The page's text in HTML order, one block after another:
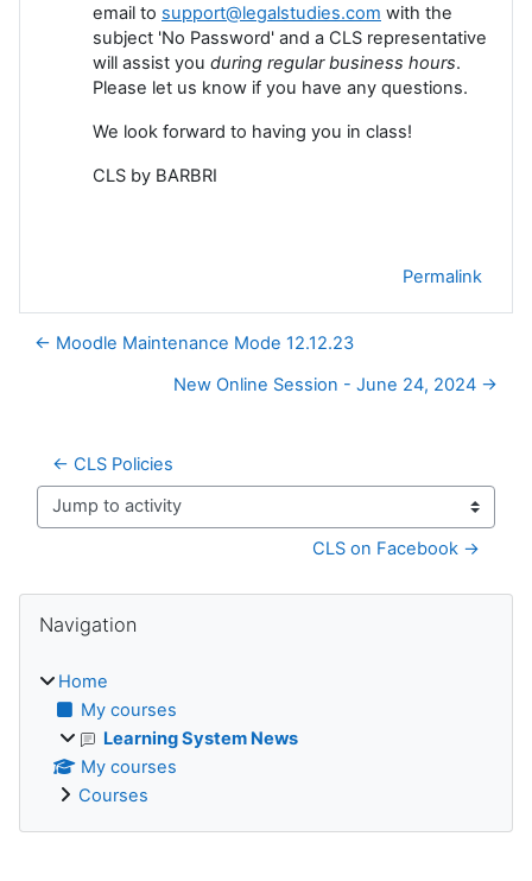
email to support@legalstudies.com with the
subject 'No Password' and a CLS representative
will assist you during regular business hours.
Please let us know if you have any questions.
We look forward to having you in class!
CLS by BARBRI
Permalink
← Moodle Maintenance Mode 12.12.23
New Online Session - June 24, 2024 →
← CLS Policies
Jump to activity
CLS on Facebook →
Blocks
Navigation
Home
My courses
Learning System News
My courses
Courses